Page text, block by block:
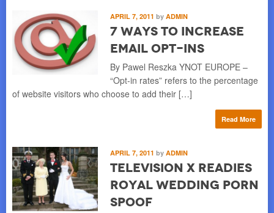
APRIL 7, 2011 by ADMIN
7 Ways to Increase
Email Opt-ins
By Pawel Reszka YNOT EUROPE –
“Opt-in rates” refers to the percentage
of website visitors who choose to add their […]
Read More
APRIL 7, 2011 by ADMIN
Television X Readies
Royal Wedding Porn
Spoof